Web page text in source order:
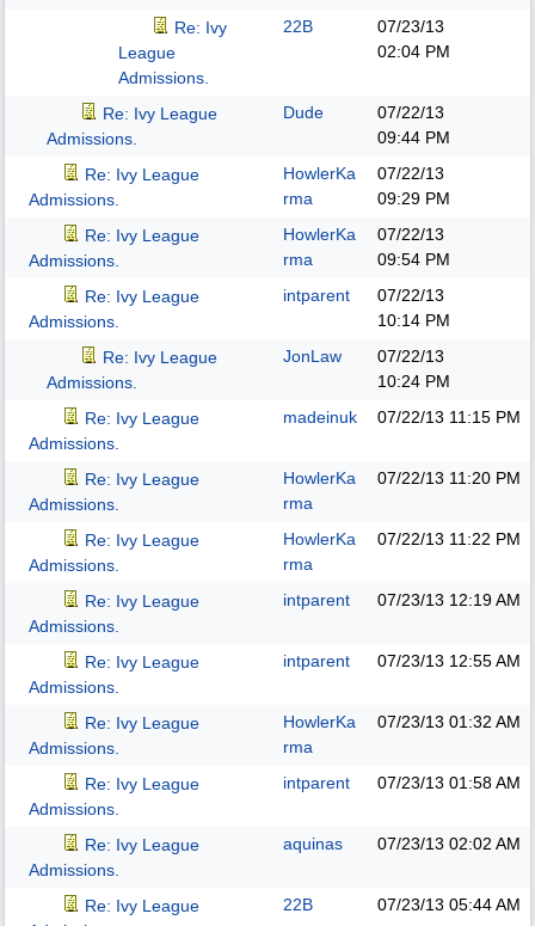
Re: Ivy
League
Admissions.
22B
07/23/13
02:04 PM
Re: Ivy League
Admissions.
Dude
07/22/13
09:44 PM
Re: Ivy League
Admissions.
HowlerKa
rma
07/22/13
09:29 PM
Re: Ivy League
Admissions.
HowlerKa
rma
07/22/13
09:54 PM
Re: Ivy League
Admissions.
intparent
07/22/13
10:14 PM
Re: Ivy League
Admissions.
JonLaw
07/22/13
10:24 PM
Re: Ivy League
Admissions.
madeinuk 07/22/13 11:15 PM
Re: Ivy League
Admissions.
HowlerKa
rma
07/22/13 11:20 PM
Re: Ivy League
Admissions.
HowlerKa
rma
07/22/13 11:22 PM
Re: Ivy League
Admissions.
intparent 07/23/13 12:19 AM
Re: Ivy League
Admissions.
intparent 07/23/13 12:55 AM
Re: Ivy League
Admissions.
HowlerKa
rma
07/23/13 01:32 AM
Re: Ivy League
Admissions.
intparent 07/23/13 01:58 AM
Re: Ivy League
Admissions.
aquinas 07/23/13 02:02 AM
Re: Ivy League
22B 07/23/13 05:44 AM